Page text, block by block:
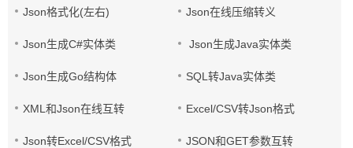
Json格式化(左右) Json在线压缩转义
Json生成C#实体类 Json生成Java实体类
Json生成Go结构体 SQL转Java实体类
XML和Json在线互转 Excel/CSV转Json格式
Json转Excel/CSV格式 JSON和GET参数互转